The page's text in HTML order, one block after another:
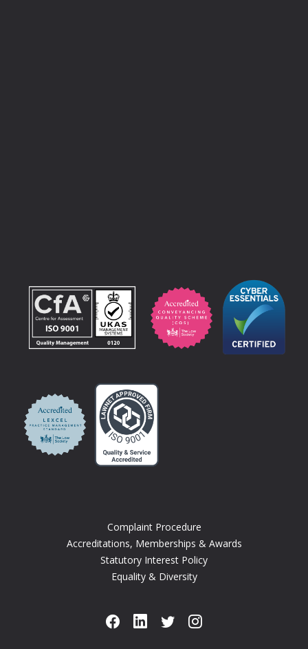
Complaint Procedure
Accreditations, Memberships & Awards
Statutory Interest Policy
Equality & Diversity